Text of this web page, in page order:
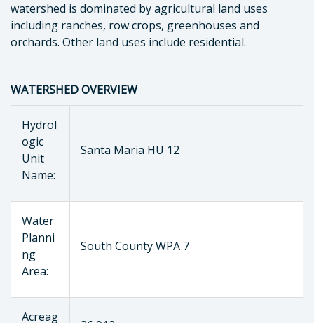
watershed is dominated by agricultural land uses
including ranches, row crops, greenhouses and
orchards. Other land uses include residential.
WATERSHED OVERVIEW
Hydrol
ogic
Unit
Name:
Santa Maria HU 12
Water
Planni
ng
Area:
South County WPA 7
Acreag